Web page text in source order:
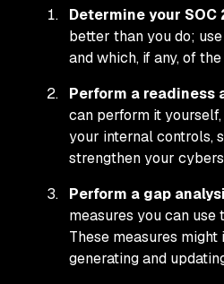
Determine your SOC
better than you do;
and which, if any, of
Perform a readiness
can perform it
your internal controls,
strengthen your
Perform a gap
measures you can use
These measures
generating and